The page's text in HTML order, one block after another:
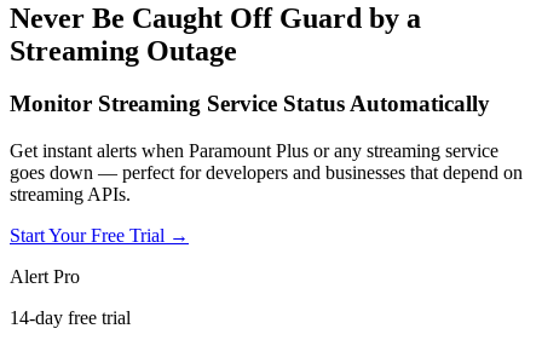
Never Be Caught Off Guard by a
Streaming Outage
Monitor Streaming Service Status Automatically
Get instant alerts when Paramount Plus or any streaming service
goes down — perfect for developers and businesses that depend on
streaming APIs.
Start Your Free Trial →
Alert Pro
14-day free trial